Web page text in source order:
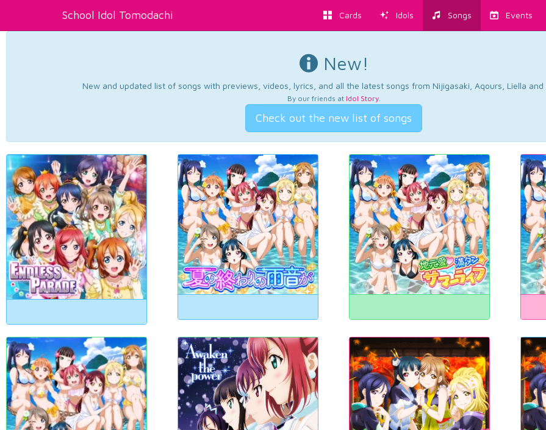
School Idol Tomodachi Cards Idols Songs Events
New!
New and updated list of songs with previews, videos, lyrics, and all the latest songs from Nijigasaki, Aqours, Liella and
By our friends at Idol Story.
Check out the new list of songs